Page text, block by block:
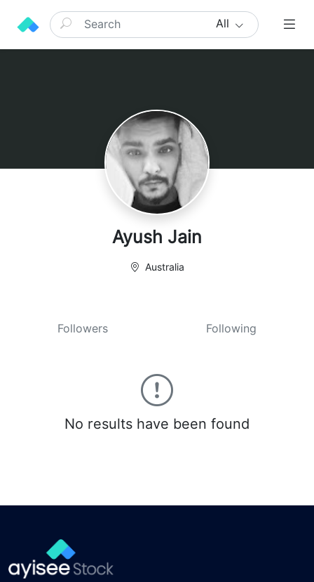
All
Ayush Jain
Australia
Followers Following
No results have been found